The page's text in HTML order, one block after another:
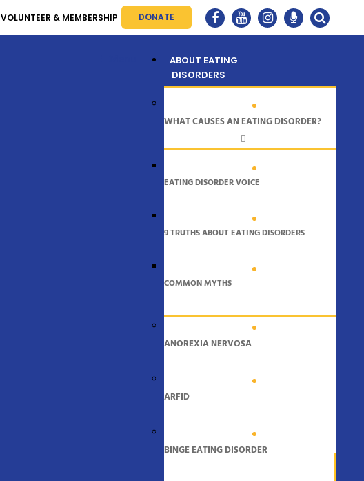
VOLUNTEER & MEMBERSHIP DONATE
ABOUT EATING
DISORDERS
WHAT CAUSES AN EATING DISORDER?
EATING DISORDER VOICE
9 TRUTHS ABOUT EATING DISORDERS
COMMON MYTHS
ANOREXIA NERVOSA
ARFID
BINGE EATING DISORDER